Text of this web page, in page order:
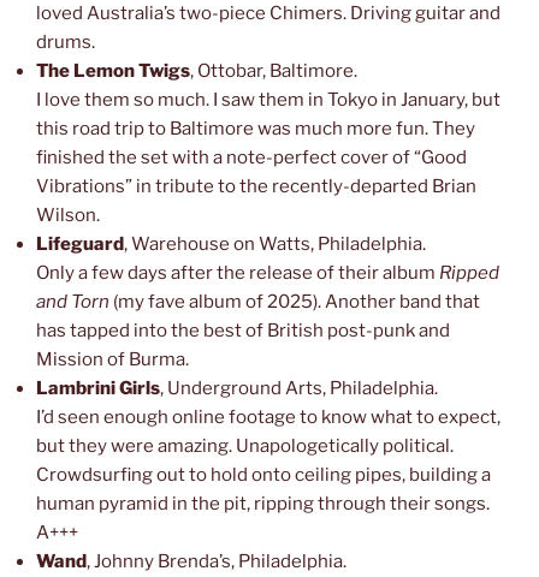
loved Australia’s two-piece Chimers. Driving guitar and
drums.
The Lemon Twigs, Ottobar, Baltimore.
I love them so much. I saw them in Tokyo in January, but
this road trip to Baltimore was much more fun. They
finished the set with a note-perfect cover of “Good
Vibrations” in tribute to the recently-departed Brian
Wilson.
Lifeguard, Warehouse on Watts, Philadelphia.
Only a few days after the release of their album Ripped
and Torn (my fave album of 2025). Another band that
has tapped into the best of British post-punk and
Mission of Burma.
Lambrini Girls, Underground Arts, Philadelphia.
I’d seen enough online footage to know what to expect,
but they were amazing. Unapologetically political.
Crowdsurfing out to hold onto ceiling pipes, building a
human pyramid in the pit, ripping through their songs.
A+++
Wand, Johnny Brenda’s, Philadelphia.